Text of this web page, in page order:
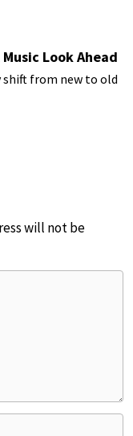
Look Ahead
from new to old
will not be